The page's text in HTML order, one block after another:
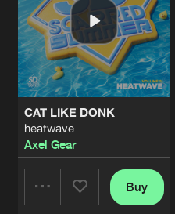
CAT LIKE DONK
heatwave
Axel Gear
Buy